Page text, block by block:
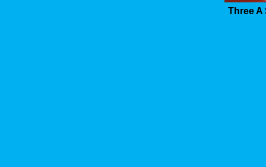
Three A